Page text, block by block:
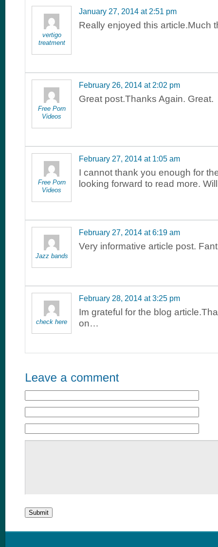
vertigo
treatment
January 27, 2014 at 2:51 pm
Really enjoyed this article.Much
Free Porn
Videos
February 26, 2014 at 2:02 pm
Great post.Thanks Again. Great.
Free Porn
Videos
February 27, 2014 at 1:05 am
I cannot thank you enough for
looking forward to read more.
Jazz bands
February 27, 2014 at 6:19 am
Very informative article post.
check here
February 28, 2014 at 3:25 pm
Im grateful for the blog
on…